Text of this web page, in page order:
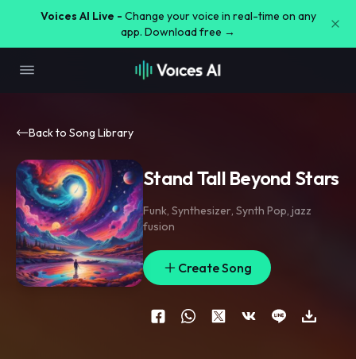
Voices AI Live - Change your voice in real-time on any
app. Download free →
Back to Song Library
Stand Tall Beyond Stars
Funk, Synthesizer, Synth Pop, jazz
fusion
Create Song